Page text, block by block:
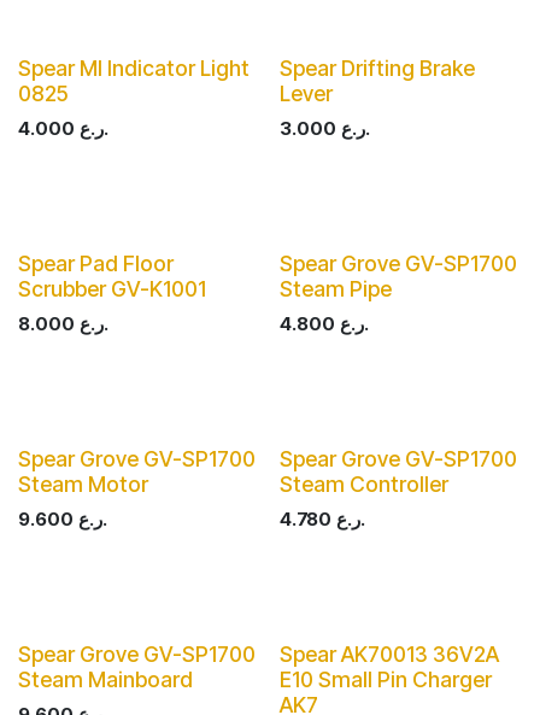
Spear MI Indicator Light
0825
4.000 ر.ع.
Spear Drifting Brake
Lever
3.000 ر.ع.
Spear Pad Floor
Scrubber GV-K1001
8.000 ر.ع.
Spear Grove GV-SP1700
Steam Pipe
4.800 ر.ع.
Spear Grove GV-SP1700
Steam Motor
9.600 ر.ع.
Spear Grove GV-SP1700
Steam Controller
4.780 ر.ع.
Spear Grove GV-SP1700
Steam Mainboard
Spear AK70013 36V2A
E10 Small Pin Charger
AK7